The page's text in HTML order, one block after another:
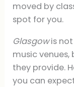
moved by
spot for you.
Glasgowis
music
they provide.
you can